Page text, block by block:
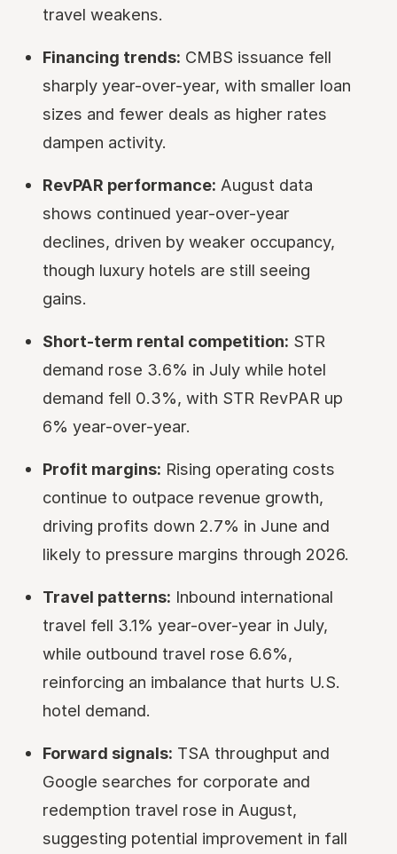
travel weakens.
Financing trends: CMBS issuance fell
sharply year-over-year, with smaller loan
sizes and fewer deals as higher rates
dampen activity.
RevPAR performance: August data
shows continued year-over-year
declines, driven by weaker occupancy,
though luxury hotels are still seeing
gains.
Short-term rental competition: STR
demand rose 3.6% in July while hotel
demand fell 0.3%, with STR RevPAR up
6% year-over-year.
Profit margins: Rising operating costs
continue to outpace revenue growth,
driving profits down 2.7% in June and
likely to pressure margins through 2026.
Travel patterns: Inbound international
travel fell 3.1% year-over-year in July,
while outbound travel rose 6.6%,
reinforcing an imbalance that hurts U.S.
hotel demand.
Forward signals: TSA throughput and
Google searches for corporate and
redemption travel rose in August,
suggesting potential improvement in fall